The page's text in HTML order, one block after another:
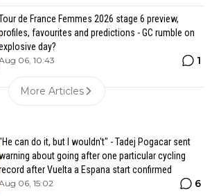
de France Femmes 2026 stage 6 preview,
favourites and predictions - GC rumble on
day?
06, 10:43 1
More Articles
can do it, but I wouldn't" - Tadej Pogacar sent
about going after one particular cycling
after Vuelta a Espana start confirmed
06, 15:02 6